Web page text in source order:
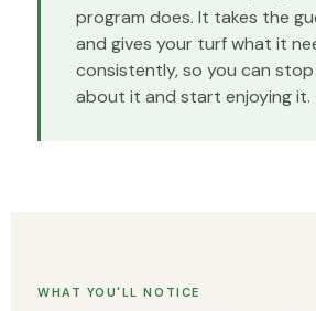
program does. It takes the
and gives your turf what it
consistently, so you can
about it and start enjoying it.
WHAT YOU'LL NOTICE